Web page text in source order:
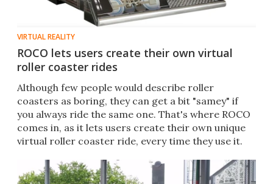
VIRTUAL REALITY
ROCO lets users create their own virtual
roller coaster rides
Although few people would describe roller
coasters as boring, they can get a bit "samey" if
you always ride the same one. That's where ROCO
comes in, as it lets users create their own unique
virtual roller coaster ride, every time they use it.